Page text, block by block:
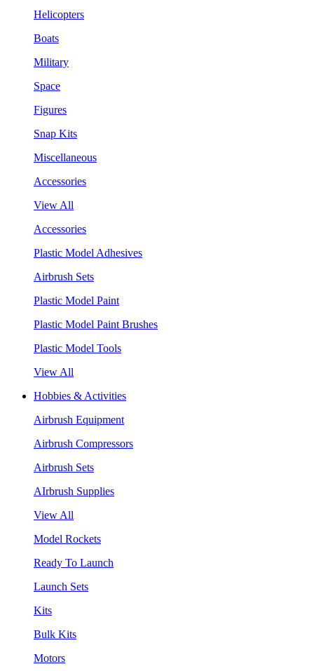
Helicopters
Boats
Military
Space
Figures
Snap Kits
Miscellaneous
Accessories
View All
Accessories
Plastic Model Adhesives
Airbrush Sets
Plastic Model Paint
Plastic Model Paint Brushes
Plastic Model Tools
View All
Hobbies & Activities
Airbrush Equipment
Airbrush Compressors
Airbrush Sets
AIrbrush Supplies
View All
Model Rockets
Ready To Launch
Launch Sets
Kits
Bulk Kits
Motors